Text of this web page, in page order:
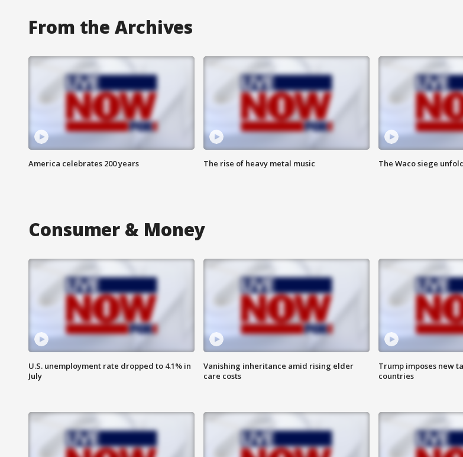
From the Archives
America celebrates 200 years The rise of heavy metal music The Waco siege
Consumer & Money
U.S. unemployment rate dropped to 4.1% in
July
Vanishing inheritance amid rising elder
care costs
Trump imposes new
countries